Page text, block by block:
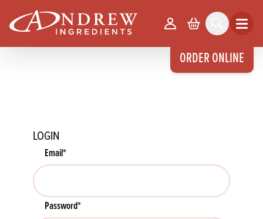
ORDER ONLINE
Your Account
Basket Search Open
LOGIN
Email*
Password*